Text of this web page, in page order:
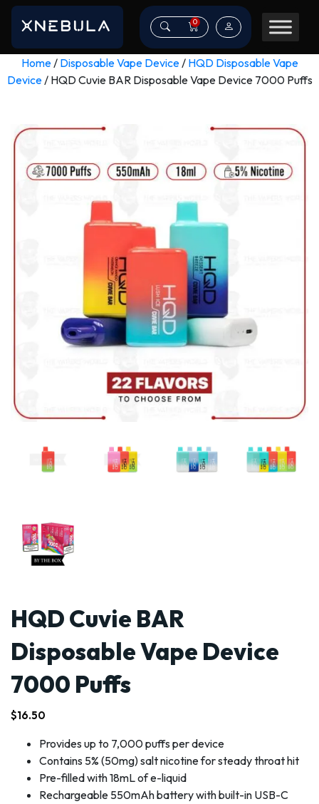
0
Home/ Disposable Vape Device/ HQD Disposable Vape
Device/ HQD Cuvie BAR Disposable Vape Device 7000 Puffs
HQD Cuvie BAR
Disposable Vape Device
7000 Puffs
$16.50
Provides up to 7,000 puffs per device
Contains 5% (50mg) salt nicotine for steady throat hit
Pre-filled with 18mL of e-liquid
Rechargeable 550mAh battery with built-in USB-C